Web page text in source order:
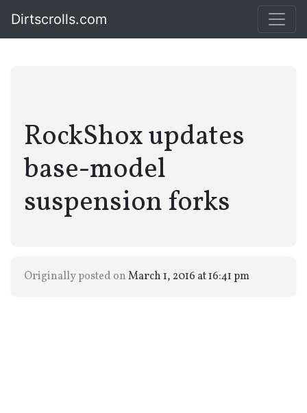
Dirtscrolls.com
RockShox updates
base-model
suspension forks
Originally posted onMarch 1, 2016 at 16:41 pm